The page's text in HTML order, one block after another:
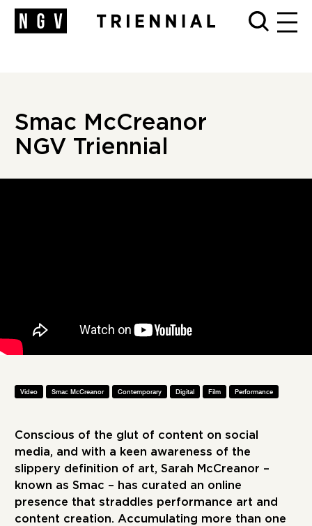
cCreanor, Triennial, NGV">
| Triennial | NGV" />
Smac M cCreanor
NGV Triennial
Video Smac McCreanor Contemporary Digital Film Performance
Conscious of the glut of content on social
media, and with a keen awareness of the
slippery definition of art, Sarah McCreanor –
known as Smac – has curated an online
presence that straddles performance art and
content creation. Accumulating more than one